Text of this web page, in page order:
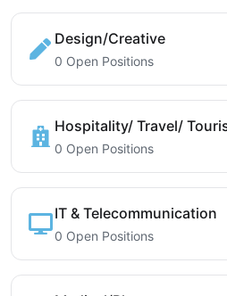
Design/Creative
0 Open Positions
Hospitality/ Travel/
0 Open Positions
IT & Telecommunication
0 Open Positions